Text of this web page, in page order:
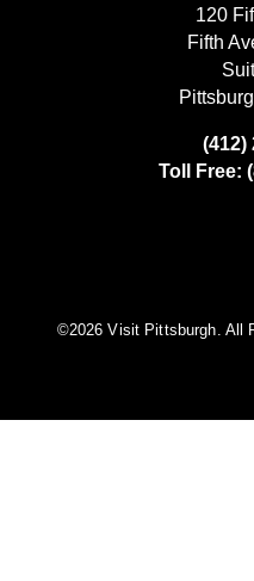
120
Fifth
(412)
Toll Free:
©️2026 Visit Pittsburgh. All